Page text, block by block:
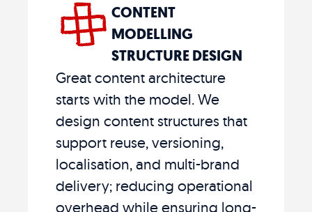
CONTENT
MODELLING
STRUCTURE DESIGN
Great content architecture
starts with the model. We
design content structures that
support reuse, versioning,
localisation, and multi-brand
delivery; reducing operational
overhead while ensuring long-